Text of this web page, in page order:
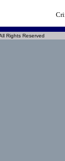
Rights Reserved